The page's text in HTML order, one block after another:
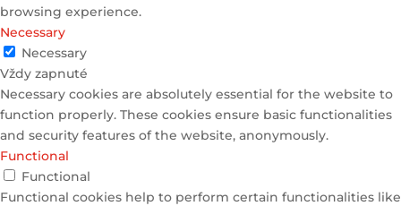
browsing experience.
Necessary
Necessary
Vždy zapnuté
Necessary cookies are absolutely essential for the website to
function properly. These cookies ensure basic functionalities
and security features of the website, anonymously.
Functional
Functional
Functional cookies help to perform certain functionalities like